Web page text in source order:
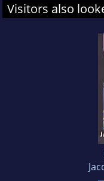
Visitors also